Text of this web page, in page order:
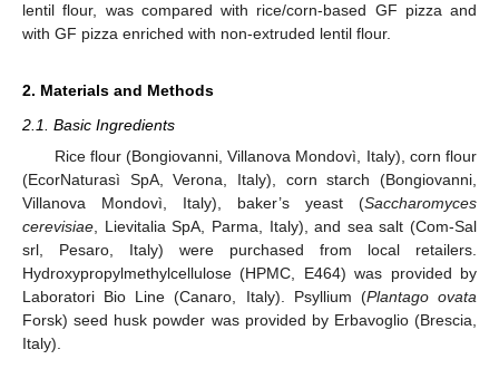
lentil flour, was compared with rice/corn-based GF pizza and
with GF pizza enriched with non-extruded lentil flour.
2. Materials and Methods
2.1. Basic Ingredients
Rice flour (Bongiovanni, Villanova Mondovì, Italy), corn flour
(EcorNaturasì SpA, Verona, Italy), corn starch (Bongiovanni,
Villanova Mondovì, Italy), baker’s yeast (Saccharomyces
cerevisiae, Lievitalia SpA, Parma, Italy), and sea salt (Com-Sal
srl, Pesaro, Italy) were purchased from local retailers.
Hydroxypropylmethylcellulose (HPMC, E464) was provided by
Laboratori Bio Line (Canaro, Italy). Psyllium (Plantago ovata
Forsk) seed husk powder was provided by Erbavoglio (Brescia,
Italy).